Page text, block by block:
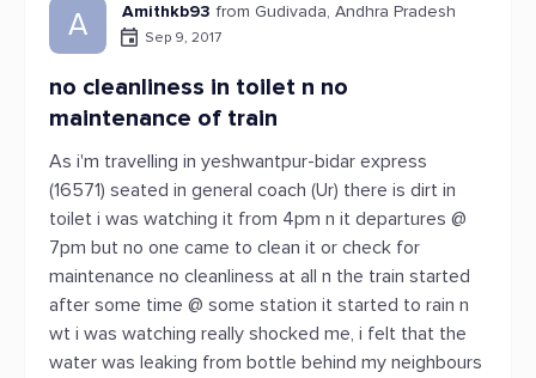
A Amithkb93 from Gudivada, Andhra Pradesh
Sep 9, 2017
no cleanliness in toilet n no
maintenance of train
As i'm travelling in yeshwantpur-bidar express
(16571) seated in general coach (Ur) there is dirt in
toilet i was watching it from 4pm n it departures @
7pm but no one came to clean it or check for
maintenance no cleanliness at all n the train started
after some time @ some station it started to rain n
wt i was watching really shocked me, i felt that the
water was leaking from bottle behind my neighbours